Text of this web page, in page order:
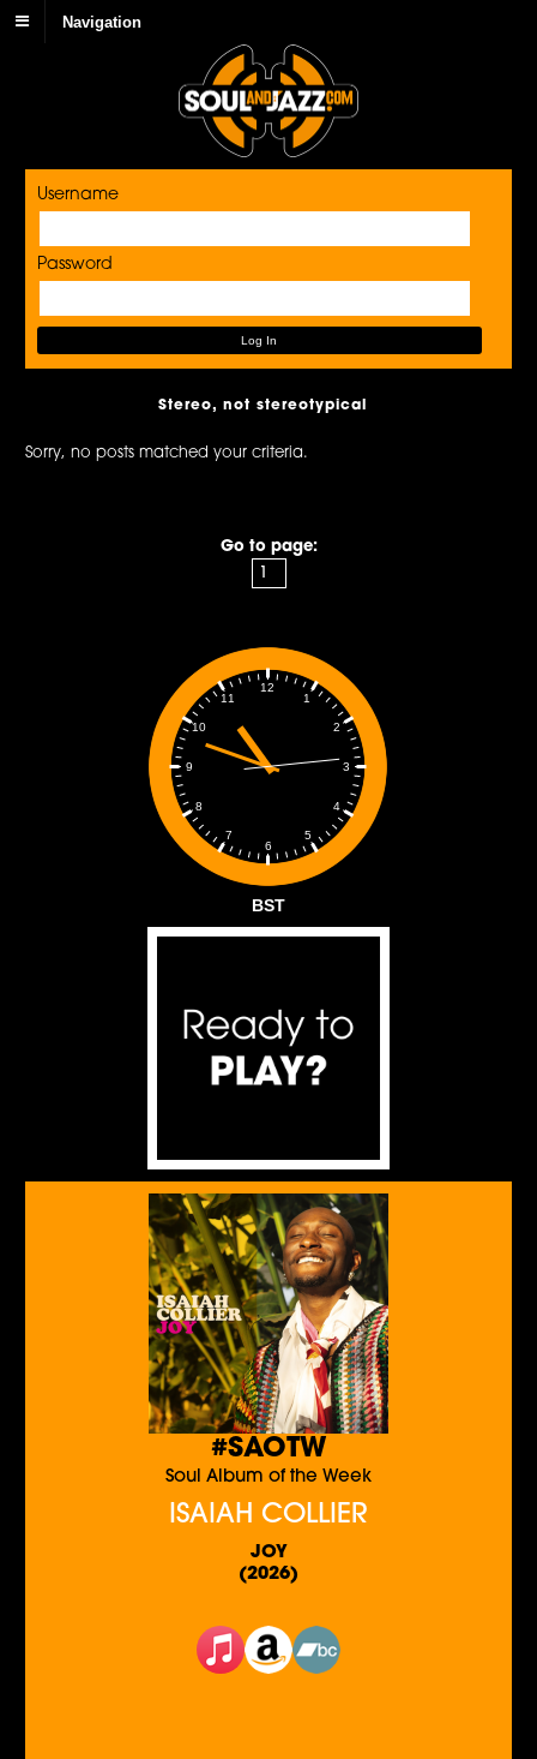
Navigation
Username
Password
Stereo, not stereotypical
Sorry, no posts matched your criteria.
Go to page:
1
2
3
4
5
6
7
8
9
10
11
12
BST
#SAOTW
Soul Album of the Week
ISAIAH COLLIER
JOY
(2026)